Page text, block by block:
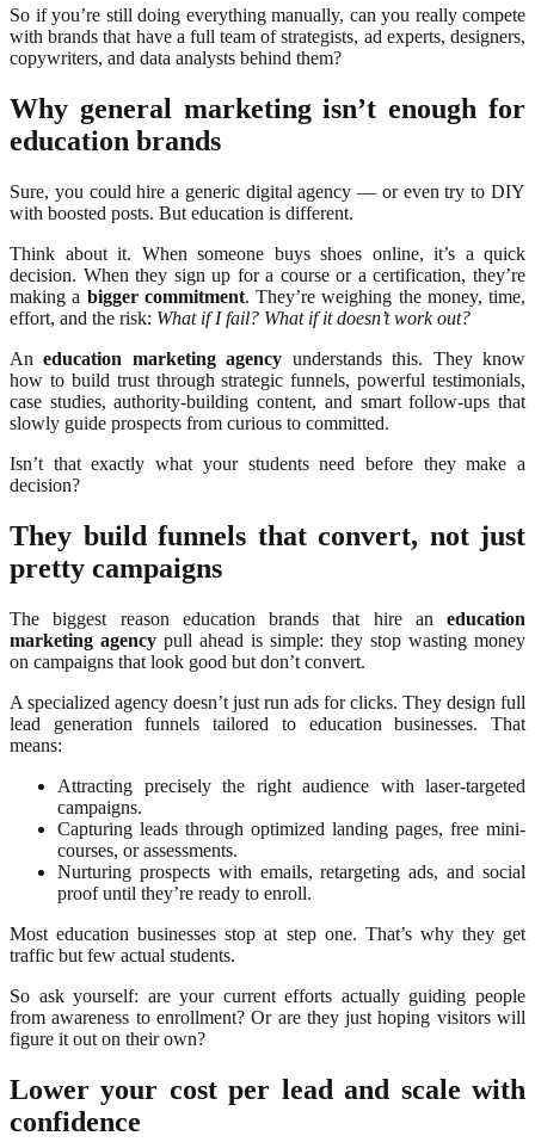
So if you’re still doing everything manually, can you really compete
with brands that have a full team of strategists, ad experts, designers,
copywriters, and data analysts behind them?
Why general marketing isn’t enough for
education brands
Sure, you could hire a generic digital agency — or even try to DIY
with boosted posts. But education is different.
Think about it. When someone buys shoes online, it’s a quick
decision. When they sign up for a course or a certification, they’re
making a bigger commitment. They’re weighing the money, time,
effort, and the risk: What if I fail? What if it doesn’t work out?
Aneducation marketing agency understands this. They know
how to build trust through strategic funnels, powerful testimonials,
case studies, authority-building content, and smart follow-ups that
slowly guide prospects from curious to committed.
Isn’t that exactly what your students need before they make a
decision?
They build funnels that convert, not just
pretty campaigns
The biggest reason education brands that hire an education
marketing agency pull ahead is simple: they stop wasting money
on campaigns that look good but don’t convert.
A specialized agency doesn’t just run ads for clicks. They design full
lead generation funnels tailored to education businesses. That
means:
Attracting precisely the right audience with laser-targeted
campaigns.
Capturing leads through optimized landing pages, free mini-
courses, or assessments.
Nurturing prospects with emails, retargeting ads, and social
proof until they’re ready to enroll.
Most education businesses stop at step one. That’s why they get
traffic but few actual students.
So ask yourself: are your current efforts actually guiding people
from awareness to enrollment? Or are they just hoping visitors will
figure it out on their own?
Lower your cost per lead and scale with
confidence